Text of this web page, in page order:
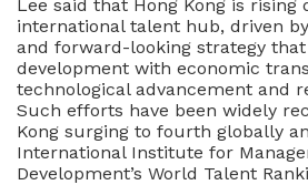
Lee said that Hong Kong is rising
international talent hub, driven
and forward-looking strategy
development with economic
technological advancement and
Such efforts have been widely
Kong surging to fourth globally
International Institute for
Development’s World Talent